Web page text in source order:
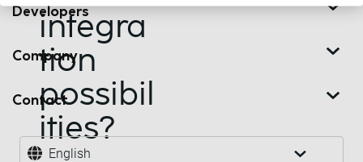
integra
tion
possibil
ities?
Developers
Company
Contact
English